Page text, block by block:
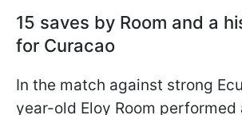
15 saves by Room and a
for Curacao
In the match against strong
year-old Eloy Room performed